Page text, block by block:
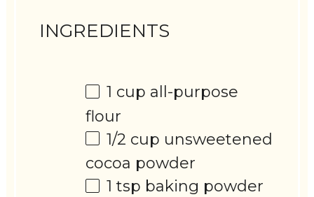
INGREDIENTS
1 cup all-purpose
flour
1/2 cup unsweetened
cocoa powder
1 tsp baking powder